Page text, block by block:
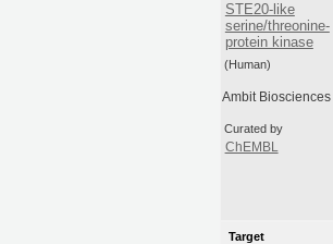
STE20-like
serine/threonine-
protein kinase
(Human)
Ambit Biosciences
Curated by
ChEMBL
Target